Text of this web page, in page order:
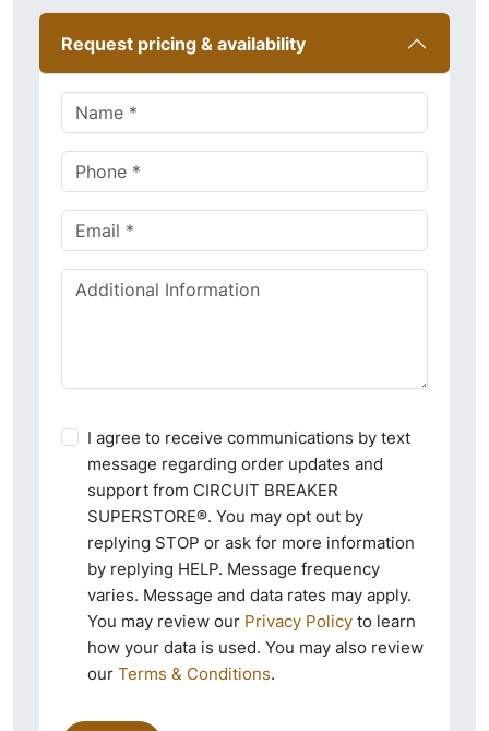
Request pricing & availability
I agree to receive communications by text
message regarding order updates and
support from CIRCUIT BREAKER
SUPERSTORE®. You may opt out by
replying STOP or ask for more information
by replying HELP. Message frequency
varies. Message and data rates may apply.
You may review our Privacy Policy to learn
how your data is used. You may also review
our Terms & Conditions.